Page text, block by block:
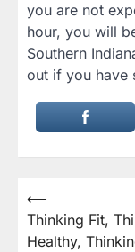
you are not
hour, you will
Southern
out if you have
Post
navigation
⟵
Thinking Fit,
Healthy,